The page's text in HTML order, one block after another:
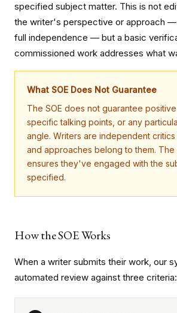
specified subject matter. This is not
the writer's perspective or approach —
full independence — but a basic
commissioned work addresses what
What SOE Does Not Guarantee
The SOE does not guarantee
specific talking points, or any
angle. Writers are independent
and approaches belong to them. The
ensures they've engaged with the
specified.
How the SOE Works
When a writer submits their work, our
automated review against three criteria: